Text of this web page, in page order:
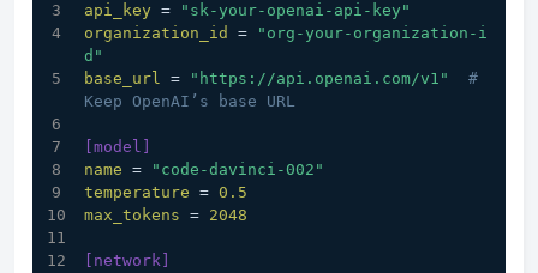
api_key =
"sk-your-openai-api-key"
organization_id
=
"org-your-organization-i
d"
base_url = "https://api.openai.com/v1"
#
Keep OpenAI’s base URL
[model]
name =
"code-davinci-002"
temperature = 0.5
max_tokens = 2048
[network]